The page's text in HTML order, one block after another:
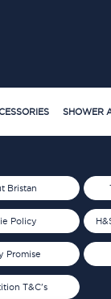
SHOWER
Bristan
Policy
Promise
T&C's